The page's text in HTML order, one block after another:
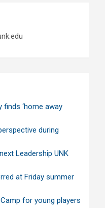
finds ‘home away
during
Leadership UNK
at Friday summer
for young players